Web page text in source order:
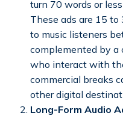
turn 70 words or
These ads are 15 to
to music listeners
complemented by a
who interact with
commercial breaks
other digital
Long-Form Audio